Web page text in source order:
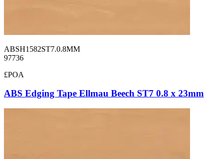
ABSH1582ST7.0.8MM
97736
£POA
ABS Edging Tape Ellmau Beech ST7 0.8 x 23mm